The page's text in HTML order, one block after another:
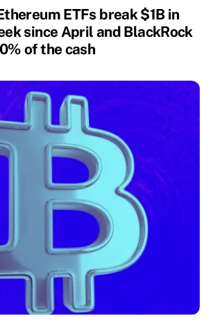
ETFs break $1B in
since April and BlackRock
of the cash